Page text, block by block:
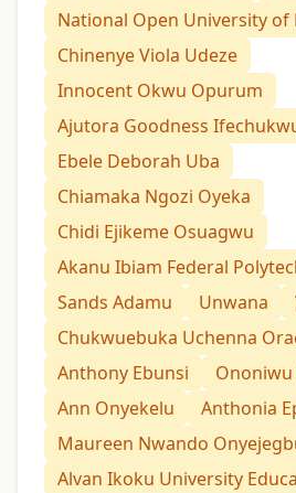
National Open University of
Chinenye Viola Udeze
Innocent Okwu Opurum
Ajutora Goodness
Ebele Deborah Uba
Chiamaka Ngozi Oyeka
Chidi Ejikeme Osuagwu
Akanu Ibiam Federal
Sands Adamu
Unwana
Chukwuebuka Uchenna
Anthony Ebunsi
Ann Onyekelu
Anthonia
Maureen Nwando
Alvan Ikoku University